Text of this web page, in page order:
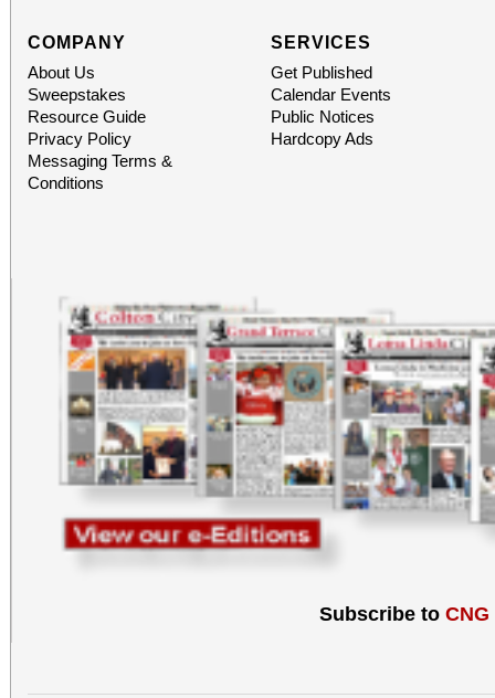
COMPANY
About Us
Sweepstakes
Resource Guide
Privacy Policy
Messaging Terms &
Conditions
SERVICES
Get Published
Calendar Events
Public Notices
Hardcopy Ads
Subscribe to CNG